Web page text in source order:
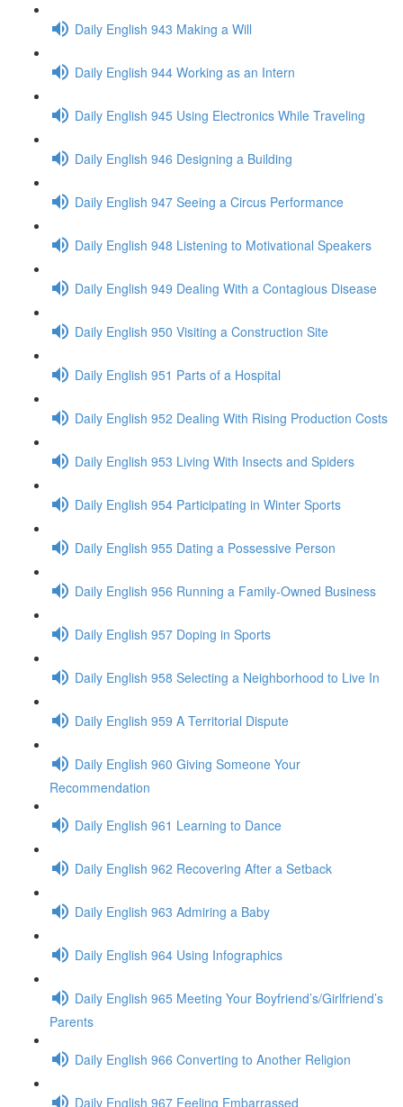
Daily English 943 Making a Will
Daily English 944 Working as an Intern
Daily English 945 Using Electronics While Traveling
Daily English 946 Designing a Building
Daily English 947 Seeing a Circus Performance
Daily English 948 Listening to Motivational Speakers
Daily English 949 Dealing With a Contagious Disease
Daily English 950 Visiting a Construction Site
Daily English 951 Parts of a Hospital
Daily English 952 Dealing With Rising Production Costs
Daily English 953 Living With Insects and Spiders
Daily English 954 Participating in Winter Sports
Daily English 955 Dating a Possessive Person
Daily English 956 Running a Family-Owned Business
Daily English 957 Doping in Sports
Daily English 958 Selecting a Neighborhood to Live In
Daily English 959 A Territorial Dispute
Daily English 960 Giving Someone Your
Recommendation
Daily English 961 Learning to Dance
Daily English 962 Recovering After a Setback
Daily English 963 Admiring a Baby
Daily English 964 Using Infographics
Daily English 965 Meeting Your Boyfriend’s/Girlfriend’s
Parents
Daily English 966 Converting to Another Religion
Daily English 967 Feeling Embarrassed